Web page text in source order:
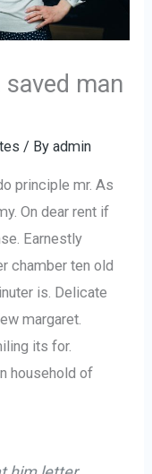
man
/ Byadmin
principle mr. As
On dear rent if
Earnestly
chamber ten old
is. Delicate
margaret.
its for.
household of